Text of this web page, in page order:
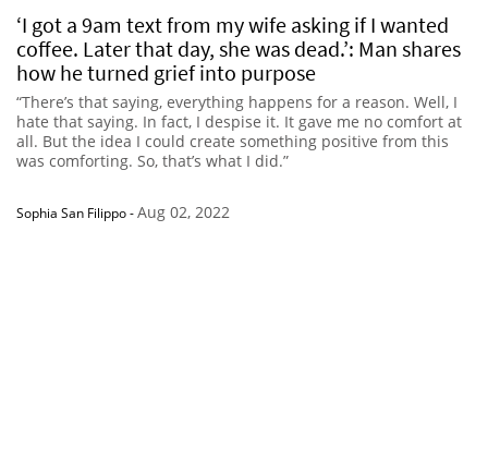
‘I got a 9am text from my wife asking if I wanted
coffee. Later that day, she was dead.’: Man shares
how he turned grief into purpose
“There’s that saying, everything happens for a reason. Well, I
hate that saying. In fact, I despise it. It gave me no comfort at
all. But the idea I could create something positive from this
was comforting. So, that’s what I did.”
Sophia San Filippo-Aug 02, 2022